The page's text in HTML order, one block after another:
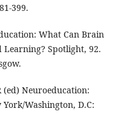
399.
What Can Brain
Learning? Spotlight, 92.
Neuroeducation:
Washington, D.C: